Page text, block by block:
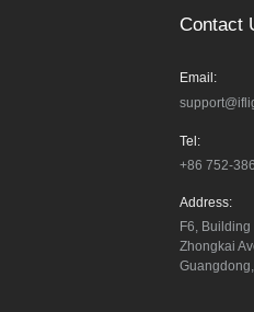
Contact
Email:
Tel:
+86 752-
Address:
F6, Building
Zhongkai